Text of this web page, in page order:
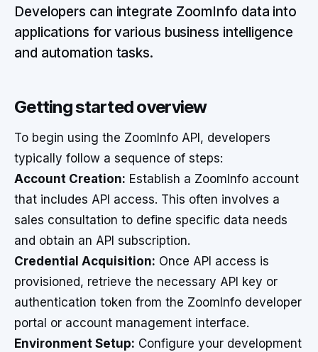
Developers can integrate ZoomInfo data into
applications for various business intelligence
and automation tasks.
Getting started overview
To begin using the ZoomInfo API, developers
typically follow a sequence of steps:
Account Creation: Establish a ZoomInfo account
that includes API access. This often involves a
sales consultation to define specific data needs
and obtain an API subscription.
Credential Acquisition: Once API access is
provisioned, retrieve the necessary API key or
authentication token from the ZoomInfo developer
portal or account management interface.
Environment Setup: Configure your development